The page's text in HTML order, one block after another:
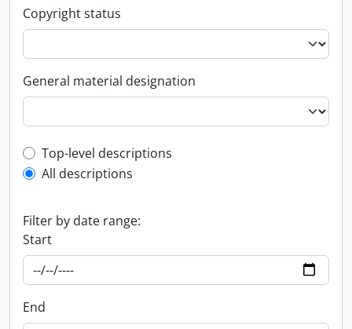
Copyright status
General material designation
Top-level description filter
Top-level descriptions
All descriptions
Filter by date range:
Start
End